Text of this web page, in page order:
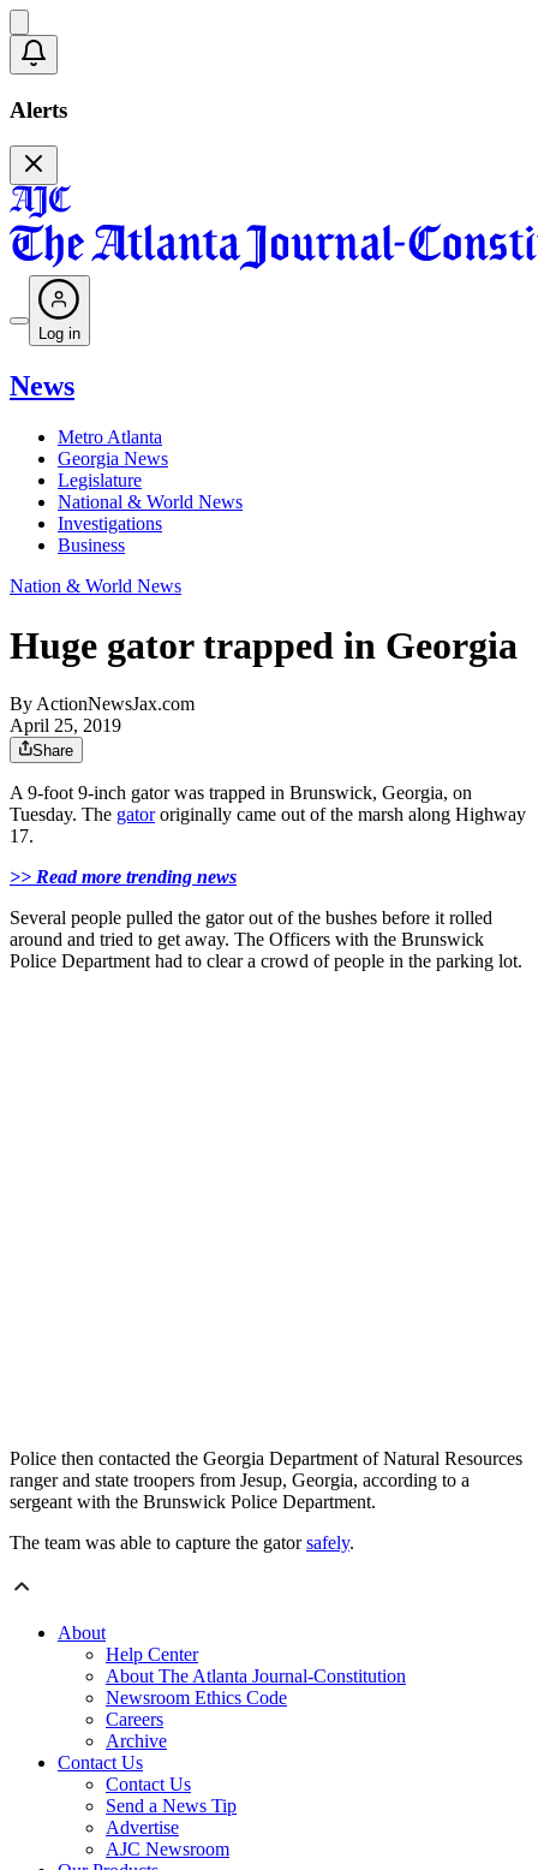
Alerts
Log in
News
Metro Atlanta
Georgia News
Legislature
National & World News
Investigations
Business
Nation & World News
Huge gator trapped in Georgia
By ActionNewsJax.com
April 25, 2019
Share
A 9-foot 9-inch gator was trapped in Brunswick, Georgia, on
Tuesday. The gatororiginally came out of the marsh along Highway
17.
>> Read more trending news
Several people pulled the gator out of the bushes before it rolled
around and tried to get away. The Officers with the Brunswick
Police Department had to clear a crowd of people in the parking lot.
Police then contacted the Georgia Department of Natural Resources
ranger and state troopers from Jesup, Georgia, according to a
sergeant with the Brunswick Police Department.
The team was able to capture the gatorsafely.
About
Help Center
About The Atlanta Journal-Constitution
Newsroom Ethics Code
Careers
Archive
Contact Us
Contact Us
Send a News Tip
Advertise
AJC Newsroom